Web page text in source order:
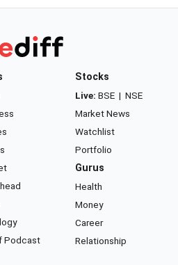
Podcast
Stocks
Live: BSE | NSE
Market News
Watchlist
Portfolio
Gurus
Health
Money
Career
Relationship